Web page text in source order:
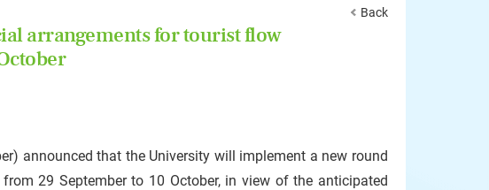
Back
arrangements for tourist flow
announced that the University will implement a new round
29 September to 10 October, in view of the anticipated